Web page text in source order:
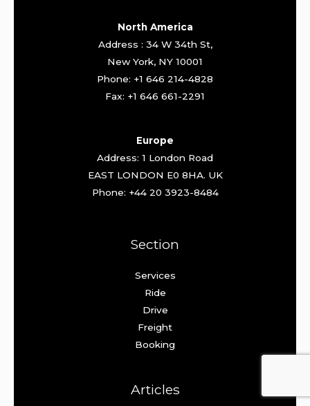
North America
Address : 34 W 34th St,
New York, NY 10001
Phone: +1 646 214-4828
Fax: +1 646 661-2291
Europe
Address: 1 London Road
EAST LONDON E0 8HA. UK
Phone: +44 20 3923-8484
Section
Services
Ride
Drive
Freight
Booking
Articles